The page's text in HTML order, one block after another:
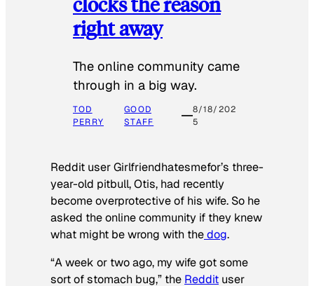
right away
The online community came
through in a big way.
TOD
PERRY
GOOD
STAFF
8/18/202
5
Reddit user Girlfriendhatesmefor’s three-
year-old pitbull, Otis, had recently
become overprotective of his wife. So he
asked the online community if they knew
what might be wrong with thedog.
“A week or two ago, my wife got some
sort of stomach bug,” the Reddit user